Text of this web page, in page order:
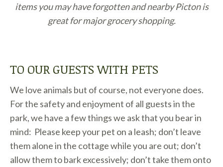
items you may have forgotten and nearby Picton is
great for major grocery shopping.
TO OUR GUESTS WITH PETS
We love animals but of course, not everyone does.
For the safety and enjoyment of all guests in the
park, we have a few things we ask that you bear in
mind: Please keep your pet on a leash; don’t leave
them alone in the cottage while you are out; don’t
allow them to bark excessively; don’t take them onto